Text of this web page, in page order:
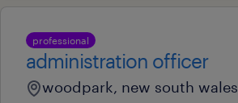
professional
administration officer
woodpark, new south wales